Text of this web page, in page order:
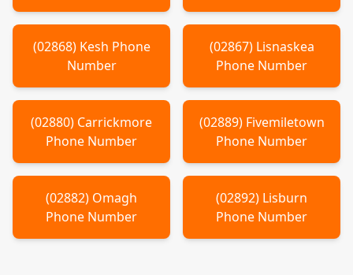
(02868) Kesh Phone
Number
(02867) Lisnaskea
Phone Number
(02880) Carrickmore
Phone Number
(02889) Fivemiletown
Phone Number
(02882) Omagh
Phone Number
(02892) Lisburn
Phone Number